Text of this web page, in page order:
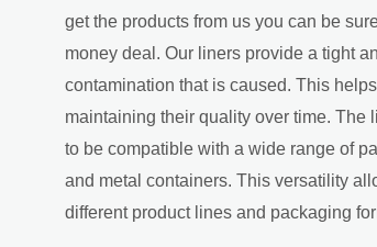
get the products from us you can be
money deal. Our liners provide a tight
contamination that is caused. This
maintaining their quality over time. The
to be compatible with a wide range of
and metal containers. This versatility
different product lines and packaging